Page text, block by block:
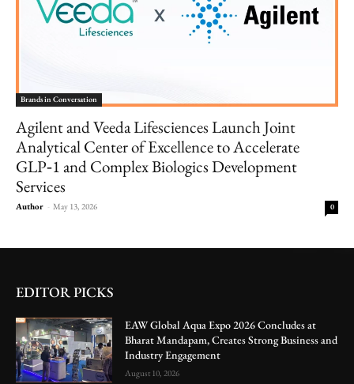
Brands in Conversation
Agilent and Veeda Lifesciences Launch Joint
Analytical Center of Excellence to Accelerate
GLP‑1 and Complex Biologics Development
Services
Author - May 13, 2026 0
EDITOR PICKS
EAW Global Aqua Expo 2026 Concludes at
Bharat Mandapam, Creates Strong Business and
Industry Engagement
August 10, 2026